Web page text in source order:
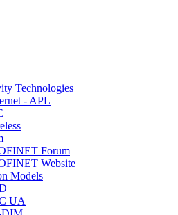
Technologies
- APL
Forum
Website
Models
UA